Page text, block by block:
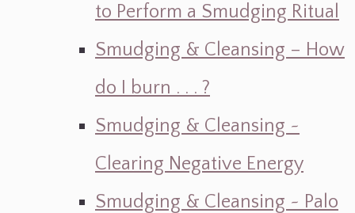
to Perform a Smudging Ritual
Smudging & Cleansing – How
do I burn . . . ?
Smudging & Cleansing ~
Clearing Negative Energy
Smudging & Cleansing ~ Palo